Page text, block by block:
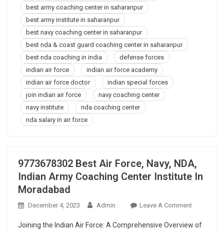
best army coaching center in saharanpur
best army institute in saharanpur
best navy coaching center in saharanpur
best nda & coast guard coaching center in saharanpur
best nda coaching in india
defense forces
indian air force
indian air force academy
indian air force doctor
indian special forces
join indian air force
navy coaching center
navy institute
nda coaching center
nda salary in air force
9773678302 Best Air Force, Navy, NDA,
Indian Army Coaching Center Institute In
Moradabad
December 4, 2023 Admin Leave A CommentOn
Best
Joining the Indian Air Force: A Comprehensive Overview of